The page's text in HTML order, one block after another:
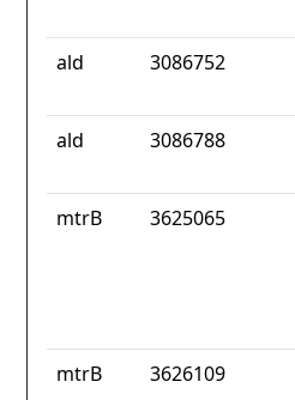
ald 3086752
ald 3086788
mtrB 3625065
mtrB 3626109